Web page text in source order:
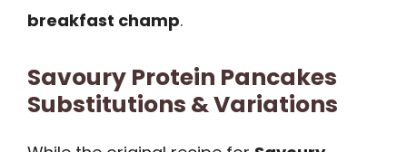
breakfast champ.
Savoury Protein Pancakes
Substitutions & Variations